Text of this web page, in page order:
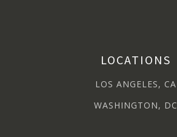
LOCATIONS
LOS ANGELES, CA
WASHINGTON, DC